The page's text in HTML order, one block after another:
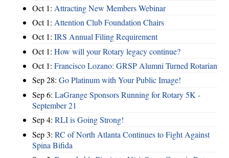
Oct 1: Attracting New Members Webinar
Oct 1: Attention Club Foundation Chairs
Oct 1: IRS Annual Filing Requirement
Oct 1: How will your Rotary legacy continue?
Oct 1: Francisco Lozano: GRSP Alumni Turned Rotarian
Sep 28: Go Platinum with Your Public Image!
Sep 6: LaGrange Sponsors Running for Rotary 5K -
September 21
Sep 4: RLI is Going Strong!
Sep 3: RC of North Atlanta Continues to Fight Against
Spina Bifida